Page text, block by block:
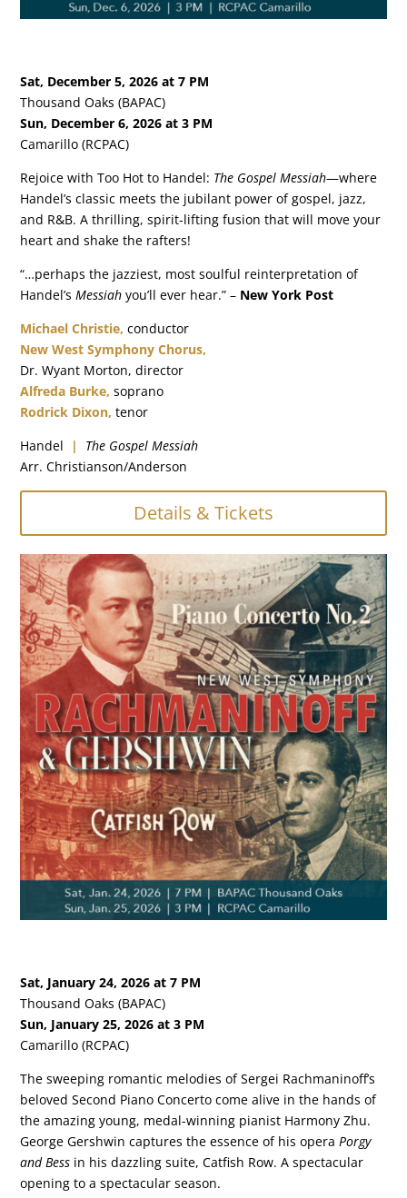
Sat, December 5, 2026 at 7 PM
Thousand Oaks (BAPAC)
Sun, December 6, 2026 at 3 PM
Camarillo (RCPAC)
Rejoice with Too Hot to Handel: The Gospel Messiah—where
Handel’s classic meets the jubilant power of gospel, jazz,
and R&B. A thrilling, spirit-lifting fusion that will move your
heart and shake the rafters!
“…perhaps the jazziest, most soulful reinterpretation of
Handel’sMessiah you’ll ever hear.” – New York Post
Michael Christie, conductor
New West Symphony Chorus,
Dr. Wyant Morton, director
Alfreda Burke, soprano
Rodrick Dixon, tenor
Handel
|
The Gospel Messiah
Arr. Christianson/Anderson
Details & Tickets
Sat, January 24, 2026 at 7 PM
Thousand Oaks (BAPAC)
Sun, January 25, 2026 at 3 PM
Camarillo (RCPAC)
The sweeping romantic melodies of Sergei Rachmaninoff’s
beloved Second Piano Concerto come alive in the hands of
the amazing young, medal-winning pianist Harmony Zhu.
George Gershwin captures the essence of his opera Porgy
and Bess in his dazzling suite, Catfish Row. A spectacular
opening to a spectacular season.